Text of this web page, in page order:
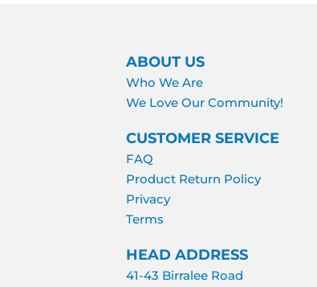
ABOUT US
Who We Are
We Love Our Community!
CUSTOMER SERVICE
FAQ
Product Return Policy
Privacy
Terms
HEAD ADDRESS
41-43 Birralee Road